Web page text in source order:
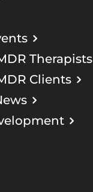
Therapists
Clients